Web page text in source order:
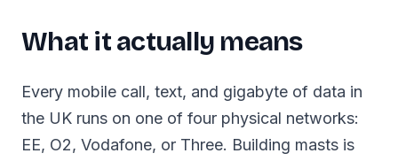
What it actually means
Every mobile call, text, and gigabyte of data in
the UK runs on one of four physical networks:
EE, O2, Vodafone, or Three. Building masts is